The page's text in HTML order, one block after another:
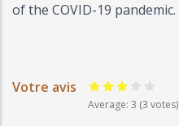
of the COVID-19 pandemic.
Votre avis
Average: 3 (3 votes)